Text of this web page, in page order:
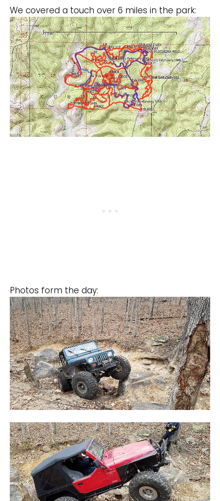
We covered a touch over 6 miles in the park:
Photos form the day: